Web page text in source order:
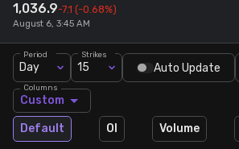
Participants wise OI Trendlyne
FnO Data downloader
1,036.9-7.1 (-0.68%)
August 6, 3:45 AM
Period
Day
Strikes
15 Auto Update
Custom
Columns
Default OI Volume